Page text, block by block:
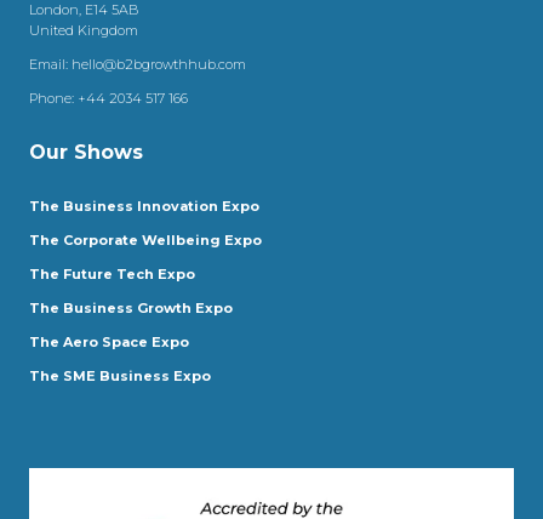
London, E14 5AB
United Kingdom
Email: hello@b2bgrowthhub.com
Phone: +44 2034 517 166
Our Shows
The Business Innovation Expo
The Corporate Wellbeing Expo
The Future Tech Expo
The Business Growth Expo
The Aero Space Expo
The SME Business Expo